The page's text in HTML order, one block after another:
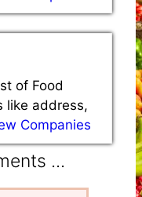
of Food
like address,
Companies
...